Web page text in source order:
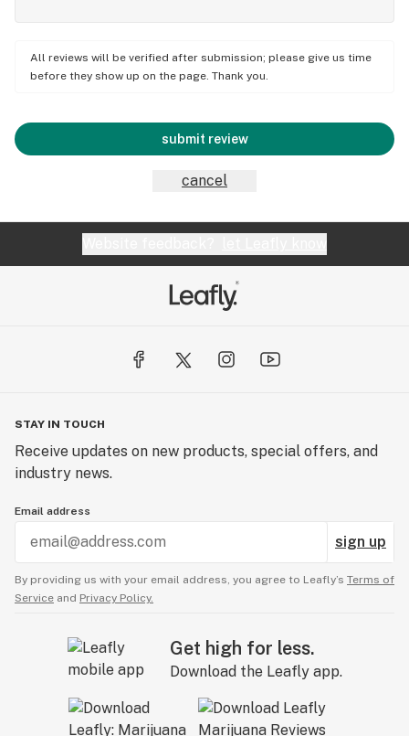
All reviews will be verified after submission; please give us time
before they show up on the page. Thank you.
submit review
cancel
STAY IN TOUCH
Receive updates on new products, special offers, and
industry news.
Email address
sign up
By providing us with your email address, you agree to Leafly’s Terms of
Service and Privacy Policy.
Get high for less.
Download the Leafly app.